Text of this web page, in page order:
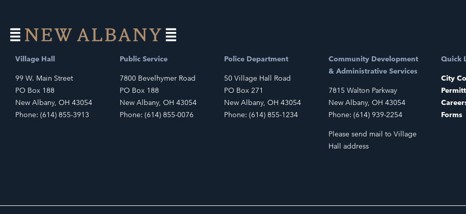
Village Hall
99 W. Main Street
PO Box 188
New Albany, OH 43054
Phone: (614) 855-3913
Public Service
7800 Bevelhymer Road
PO Box 188
New Albany, OH 43054
Phone: (614) 855-0076
Police Department
50 Village Hall Road
PO Box 271
New Albany, OH 43054
Phone: (614) 855-1234
Community Development
& Administrative Services
7815 Walton Parkway
New Albany, OH 43054
Phone: (614) 939-2254
Please send mail to Village
Hall address
Quick
City
Forms